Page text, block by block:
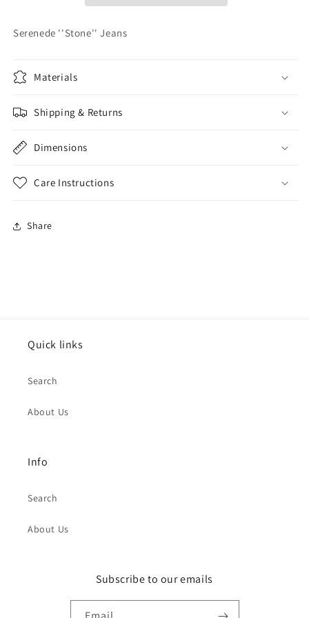
Serenede ''Stone'' Jeans
Materials
Shipping & Returns
Dimensions
Care Instructions
Share
Quick links
Search
About Us
Info
Search
About Us
Subscribe to our emails